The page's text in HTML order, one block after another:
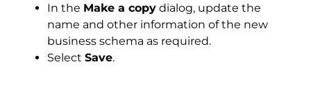
In the Make a copy dialog, update the
name and other information of the new
business schema as required.
Select Save.